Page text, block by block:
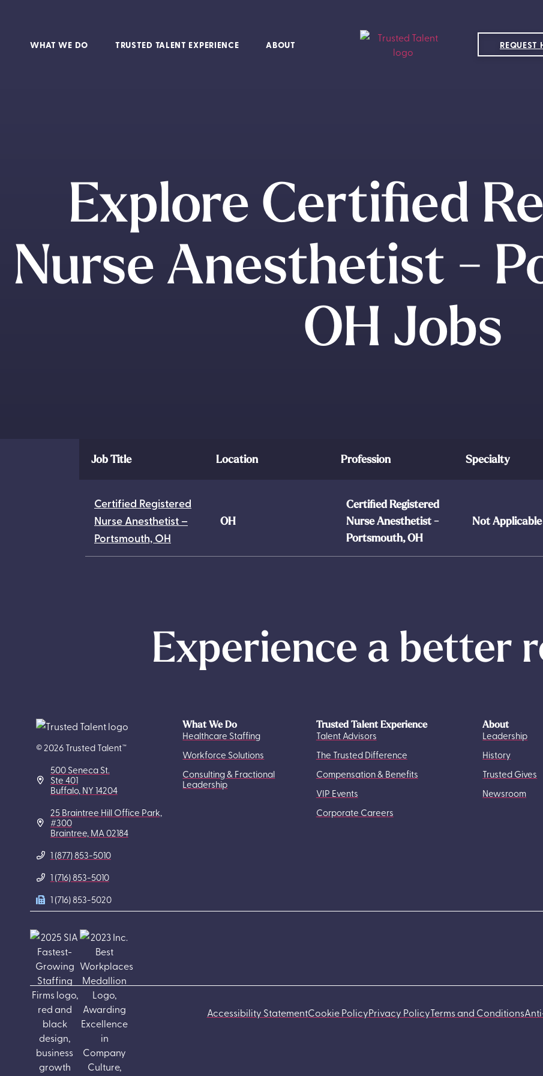
WHAT WE DO TRUSTED TALENT EXPERIENCE ABOUT REQUEST
Explore Certified
Nurse Anesthetist -
OH Jobs
Job Title Location Profession Specialty
Certified Registered
Nurse Anesthetist –
Portsmouth, OH
OH
Certified Registered
Nurse Anesthetist -
Portsmouth, OH
Not Applicable
Experience a better
© 2026 Trusted Talent™
500 Seneca St.
Ste 401
Buffalo, NY 14204
25 Braintree Hill Office Park,
#300
Braintree, MA 02184
1 (877) 853-5010
1 (716) 853-5010
1 (716) 853-5020
What We Do
Healthcare Staffing
Workforce Solutions
Consulting & Fractional
Leadership
Trusted Talent Experience
Talent Advisors
The Trusted Difference
Compensation & Benefits
VIP Events
Corporate Careers
About
Leadership
History
Trusted Gives
Newsroom
Accessibility StatementCookie PolicyPrivacy PolicyTerms and Conditions